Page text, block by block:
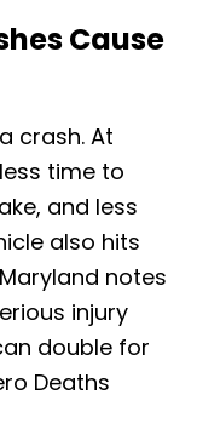
Cause
crash. At
time to
and less
also hits
notes
injury
double for
Deaths